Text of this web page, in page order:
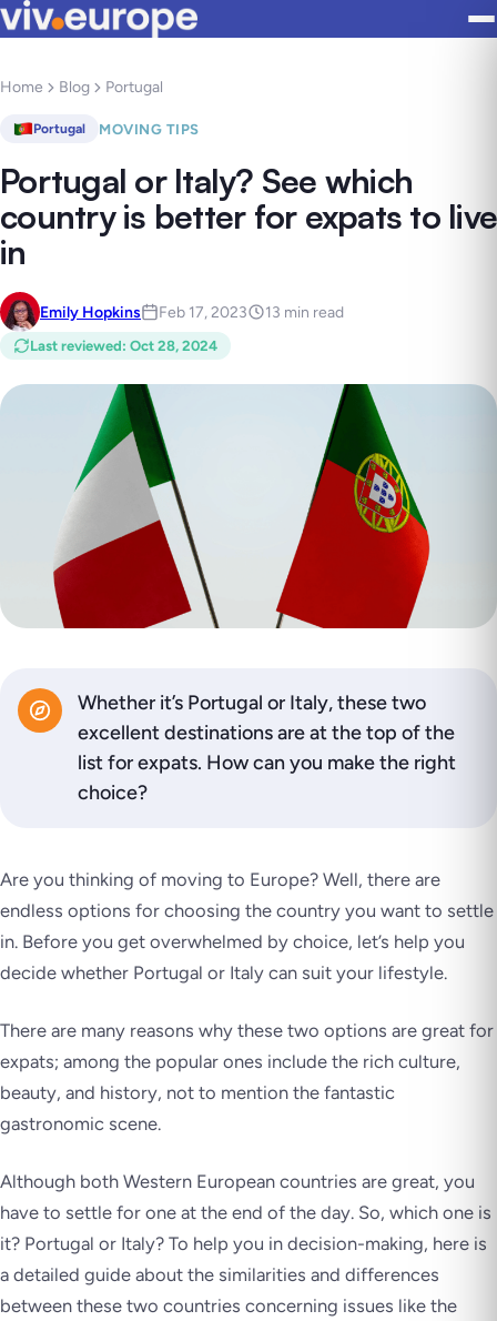
Home Blog Portugal
Portugal MOVING TIPS
Portugal or Italy? See which
country is better for expats to live
in
Emily Hopkins Feb 17, 2023 13 min read
Last reviewed: Oct 28, 2024
Whether it’s Portugal or Italy, these two
excellent destinations are at the top of the
list for expats. How can you make the right
choice?
Are you thinking of moving to Europe? Well, there are
endless options for choosing the country you want to settle
in. Before you get overwhelmed by choice, let’s help you
decide whether Portugal or Italy can suit your lifestyle.
There are many reasons why these two options are great for
expats; among the popular ones include the rich culture,
beauty, and history, not to mention the fantastic
gastronomic scene.
Although both Western European countries are great, you
have to settle for one at the end of the day. So, which one is
it? Portugal or Italy? To help you in decision-making, here is
a detailed guide about the similarities and differences
between these two countries concerning issues like the